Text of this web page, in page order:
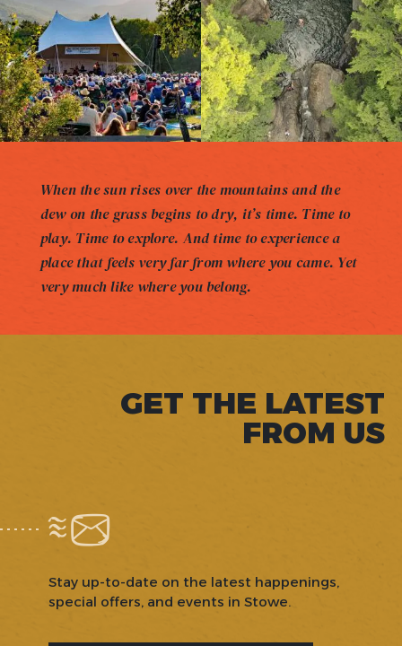
When the sun rises over the mountains and the
dew on the grass begins to dry, it’s time. Time to
play. Time to explore. And time to experience a
place that feels very far from where you came. Yet
very much like where you belong.
GET THE LATEST
FROM US
Stay up-to-date on the latest happenings,
special offers, and events in Stowe.